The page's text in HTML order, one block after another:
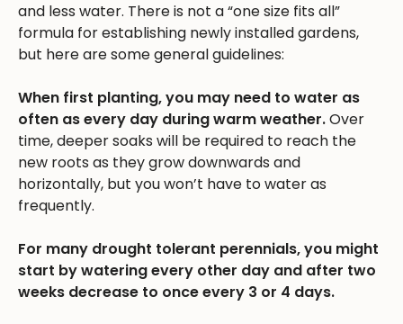
and less water. There is not a “one size fits all”
formula for establishing newly installed gardens,
but here are some general guidelines:
When first planting, you may need to water as
often as every day during warm weather.Over
time, deeper soaks will be required to reach the
new roots as they grow downwards and
horizontally, but you won’t have to water as
frequently.
For many drought tolerant perennials, you might
start by watering every other day and after two
weeks decrease to once every 3 or 4 days.